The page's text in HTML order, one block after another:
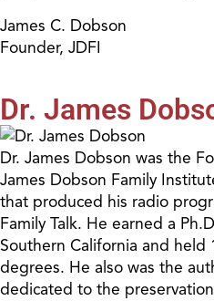
James C. Dobson
Founder, JDFI
Dr. James
Dr. James Dobson was the
James Dobson Family
that produced his radio
Family Talk. He earned a
Southern California and held
degrees. He also was the
dedicated to the